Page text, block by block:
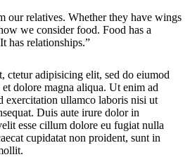
our relatives. Whether they have wings
we consider food. Food has a
has relationships.”
ctetur adipisicing elit, sed do eiumod
dolore magna aliqua. Ut enim ad
exercitation ullamco laboris nisi ut
Duis aute irure dolor in
esse cillum dolore eu fugiat nulla
cupidatat non proident, sunt in